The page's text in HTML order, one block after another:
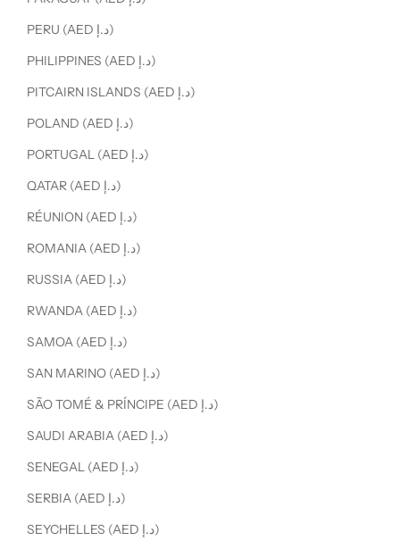
PERU (AED د.إ)
PHILIPPINES (AED د.إ)
PITCAIRN ISLANDS (AED د.إ)
POLAND (AED د.إ)
PORTUGAL (AED د.إ)
QATAR (AED د.إ)
RÉUNION (AED د.إ)
ROMANIA (AED د.إ)
RUSSIA (AED د.إ)
RWANDA (AED د.إ)
SAMOA (AED د.إ)
SAN MARINO (AED د.إ)
SÃO TOMÉ & PRÍNCIPE (AED د.إ)
SAUDI ARABIA (AED د.إ)
SENEGAL (AED د.إ)
SERBIA (AED د.إ)
SEYCHELLES (AED د.إ)